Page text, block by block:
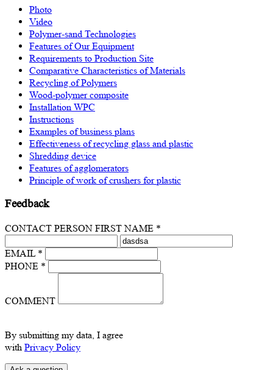
Photo
Video
Polymer-sand Technologies
Features of Our Equipment
Requirements to Production Site
Comparative Characteristics of Materials
Recycling of Polymers
Wood-polymer composite
Installation WPC
Instructions
Examples of business plans
Effectiveness of recycling glass and plastic
Shredding device
Features of agglomerators
Principle of work of crushers for plastic
Feedback
CONTACT PERSON FIRST NAME *
EMAIL *
PHONE *
COMMENT
By submitting my data, I agree
with Privacy Policy